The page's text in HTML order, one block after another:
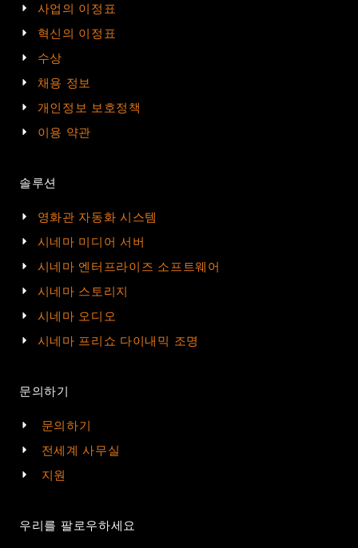
사업의 이정표
혁신의 이정표
수상
채용 정보
개인정보 보호정책
이용 약관
솔루션
영화관 자동화 시스템
시네마 미디어 서버
시네마 엔터프라이즈 소프트웨어
시네마 스토리지
시네마 오디오
시네마 프리쇼 다이내믹 조명
문의하기
문의하기
전세계 사무실
지원
우리를 팔로우하세요